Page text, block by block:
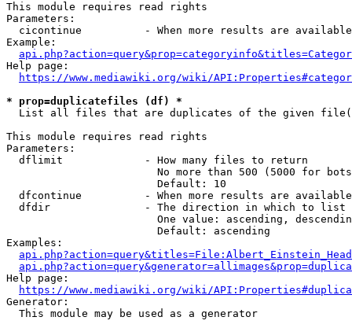
This module requires read rights
Parameters:
cicontinue          - When more results are
Example:
Help page:
https://www.mediawiki.org/wiki/
* prop=duplicatefiles (df) *
List all files that are duplicates of the given
This module requires read rights
Parameters:
  dflimit             - How many files to return
No more than 500 (5000 for
                        Default: 10
dfcontinue          - When more results are
  dfdir               - The direction in which to list
One value: ascending,
                        Default: ascending
Examples:
Help page:
https://www.mediawiki.org/wiki/
Generator:
  This module may be used as a generator